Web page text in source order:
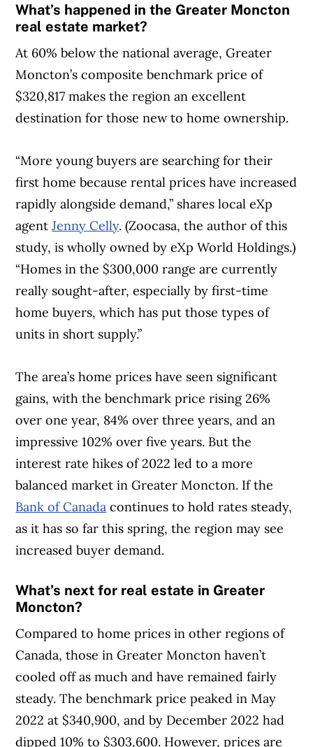
What’s happened in the Greater Moncton
real estate market?
At 60% below the national average, Greater
Moncton’s composite benchmark price of
$320,817 makes the region an excellent
destination for those new to home ownership.
“More young buyers are searching for their
first home because rental prices have increased
rapidly alongside demand,” shares local eXp
agentJenny Celly. (Zoocasa, the author of this
study, is wholly owned by eXp World Holdings.)
“Homes in the $300,000 range are currently
really sought-after, especially by first-time
home buyers, which has put those types of
units in short supply.”
The area’s home prices have seen significant
gains, with the benchmark price rising 26%
over one year, 84% over three years, and an
impressive 102% over five years. But the
interest rate hikes of 2022 led to a more
balanced market in Greater Moncton. If the
Bank of Canada continues to hold rates steady,
as it has so far this spring, the region may see
increased buyer demand.
What’s next for real estate in Greater
Moncton?
Compared to home prices in other regions of
Canada, those in Greater Moncton haven’t
cooled off as much and have remained fairly
steady. The benchmark price peaked in May
2022 at $340,900, and by December 2022 had
dipped 10% to $303,600. However, prices are